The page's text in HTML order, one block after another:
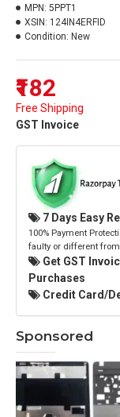
₹182
Free Shipping
GST Invoice
MPN: 5PPT1
XSIN: 124IN4ERFID
Condition: New
7 Days Easy
100% Payment
faulty or different from
Get GST
Purchases
Credit Card/
Sponsored